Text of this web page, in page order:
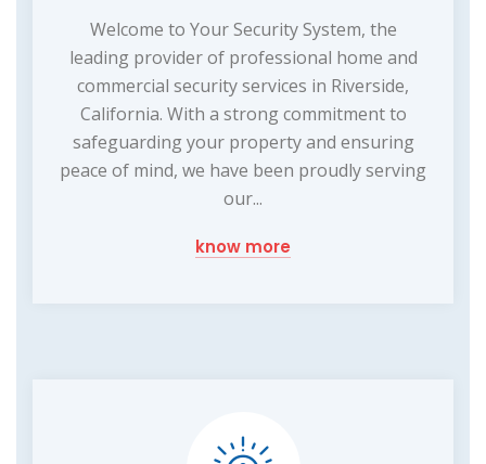
Welcome to Your Security System, the
leading provider of professional home and
commercial security services in Riverside,
California. With a strong commitment to
safeguarding your property and ensuring
peace of mind, we have been proudly serving
our...
know more